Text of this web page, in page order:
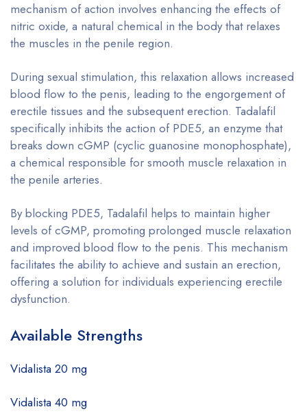
mechanism of action involves enhancing the effects of
nitric oxide, a natural chemical in the body that relaxes
the muscles in the penile region.
During sexual stimulation, this relaxation allows increased
blood flow to the penis, leading to the engorgement of
erectile tissues and the subsequent erection. Tadalafil
specifically inhibits the action of PDE5, an enzyme that
breaks down cGMP (cyclic guanosine monophosphate),
a chemical responsible for smooth muscle relaxation in
the penile arteries.
By blocking PDE5, Tadalafil helps to maintain higher
levels of cGMP, promoting prolonged muscle relaxation
and improved blood flow to the penis. This mechanism
facilitates the ability to achieve and sustain an erection,
offering a solution for individuals experiencing erectile
dysfunction.
Available Strengths
Vidalista 20 mg
Vidalista 40 mg